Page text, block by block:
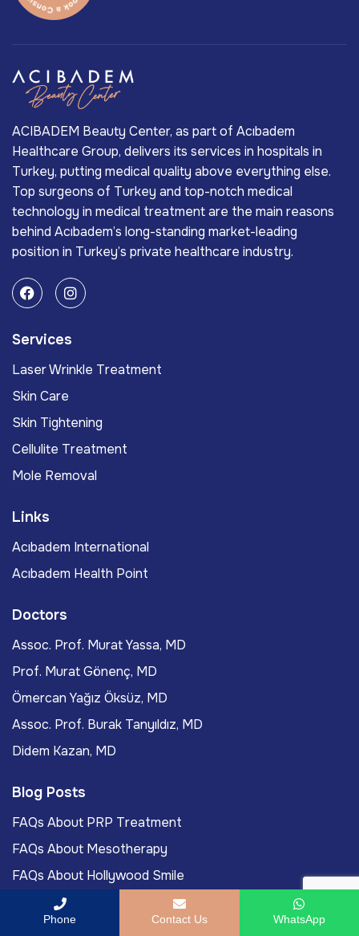
ACIBADEM Beauty Center, as part of Acıbadem
Healthcare Group, delivers its services in hospitals in
Turkey, putting medical quality above everything else.
Top surgeons of Turkey and top-notch medical
technology in medical treatment are the main reasons
behind Acıbadem’s long-standing market-leading
position in Turkey’s private healthcare industry.
Services
Laser Wrinkle Treatment
Skin Care
Skin Tightening
Cellulite Treatment
Mole Removal
Links
Acıbadem International
Acıbadem Health Point
Doctors
Assoc. Prof. Murat Yassa, MD
Prof. Murat Gönenç, MD
Ömercan Yağız Öksüz, MD
Assoc. Prof. Burak Tanyıldız, MD
Didem Kazan, MD
Blog Posts
FAQs About PRP Treatment
FAQs About Mesotherapy
FAQs About Hollywood Smile
FAQs About LASIK Eye Surgery
Labiaplasty Journey To Turkey For International
Phone Contact Us WhatsApp